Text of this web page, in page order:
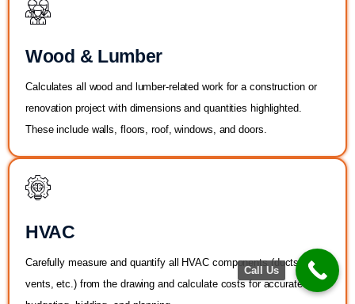
Wood & Lumber
Calculates all wood and lumber-related work for a construction or
renovation project with dimensions and quantities highlighted.
These include walls, floors, roof, windows, and doors.
HVAC
Carefully measure and quantify all HVAC components (ducts and
vents, etc.) from the drawing and calculate costs for accurate
Call Us